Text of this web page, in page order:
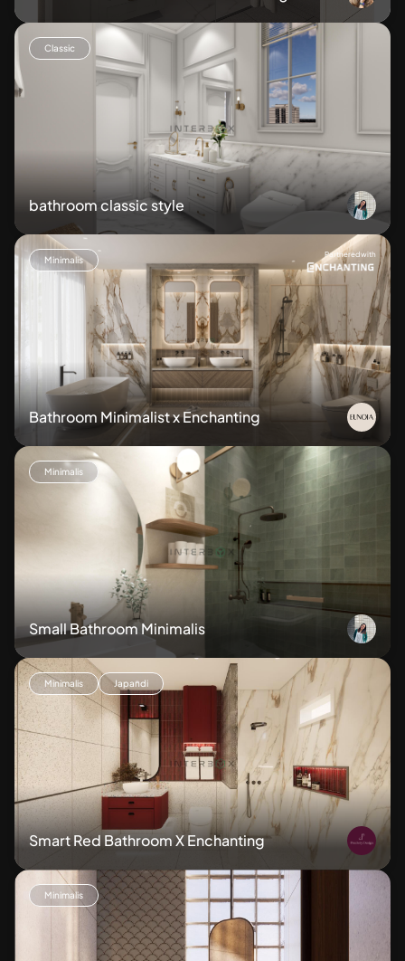
Classic
bathroom classic style
Minimalis Partnered with
Bathroom Minimalist x Enchanting
Minimalis
Small Bathroom Minimalis
Minimalis Japandi
Smart Red Bathroom X Enchanting
Minimalis